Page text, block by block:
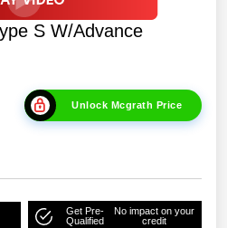
S W/Advance
Unlock Mcgrath Price
Get Pre-
Qualified
No impact on your
credit